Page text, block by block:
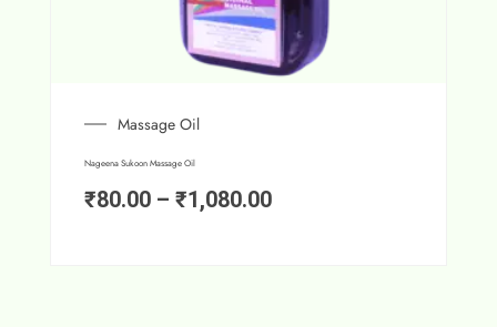
Massage Oil
Nageena Sukoon Massage Oil
₹80.00 – ₹1,080.00